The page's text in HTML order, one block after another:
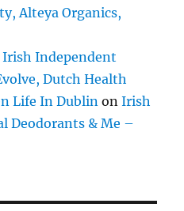
Alteya Organics,
Independent
Dutch Health
Life In Dublin onIrish
Deodorants & Me –